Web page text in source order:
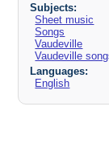
Subjects:
Sheet music
Songs
Vaudeville
Vaudeville
Languages:
English